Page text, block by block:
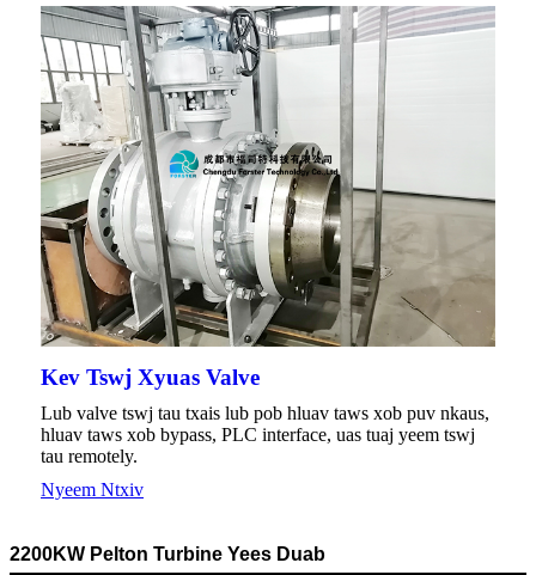
Kev Tswj Xyuas Valve
Lub valve tswj tau txais lub pob hluav taws xob puv nkaus,
hluav taws xob bypass, PLC interface, uas tuaj yeem tswj
tau remotely.
Nyeem Ntxiv
2200KW Pelton Turbine Yees Duab